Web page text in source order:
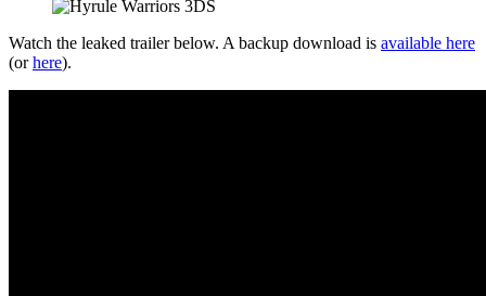
Watch the leaked trailer below. A backup download is available here
(orhere).